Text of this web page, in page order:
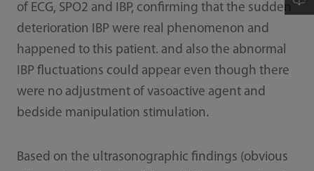
of ECG, SPO2 and IBP, confirming that the sudden
deterioration IBP were real phenomenon and
happened to this patient. and also the abnormal
IBP fluctuations could appear even though there
were no adjustment of vasoactive agent and
bedside manipulation stimulation.
Based on the ultrasonographic findings (obvious